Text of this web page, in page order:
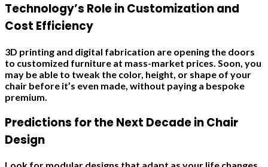
Technology’s Role in Customization and
Cost Efficiency
3D printing and digital fabrication are opening the doors
to customized furniture at mass-market prices. Soon, you
may be able to tweak the color, height, or shape of your
chair before it’s even made, without paying a bespoke
premium.
Predictions for the Next Decade in Chair
Design